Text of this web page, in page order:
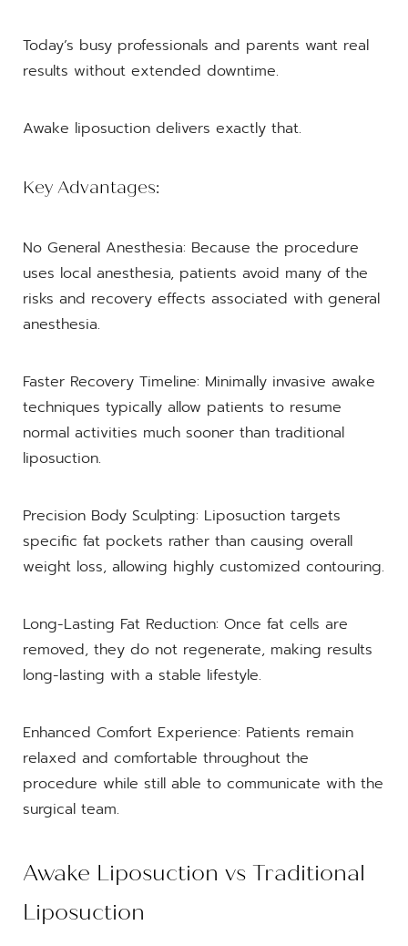
Today’s busy professionals and parents want real
results without extended downtime.
Awake liposuction delivers exactly that.
Key Advantages:
No General Anesthesia: Because the procedure
uses local anesthesia, patients avoid many of the
risks and recovery effects associated with general
anesthesia.
Faster Recovery Timeline: Minimally invasive awake
techniques typically allow patients to resume
normal activities much sooner than traditional
liposuction.
Precision Body Sculpting: Liposuction targets
specific fat pockets rather than causing overall
weight loss, allowing highly customized contouring.
Long-Lasting Fat Reduction: Once fat cells are
removed, they do not regenerate, making results
long-lasting with a stable lifestyle.
Enhanced Comfort Experience: Patients remain
relaxed and comfortable throughout the
procedure while still able to communicate with the
surgical team.
Awake Liposuction vs Traditional
Liposuction